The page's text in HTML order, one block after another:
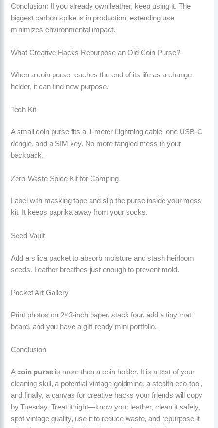
Conclusion: If you already own leather, keep using it. The
biggest carbon spike is in production; extending use
minimizes environmental impact.
What Creative Hacks Repurpose an Old Coin Purse?
When a coin purse reaches the end of its life as a change
holder, it can find new purpose.
Tech Kit
A small coin purse fits a 1-meter Lightning cable, one USB-C
dongle, and a SIM key. No more tangled mess in your
backpack.
Zero-Waste Spice Kit for Camping
Label with masking tape and slip the purse inside your mess
kit. It keeps paprika away from your socks.
Seed Vault
Add a silica packet to absorb moisture and stash heirloom
seeds. Leather breathes just enough to prevent mold.
Pocket Art Gallery
Print photos on 2×3-inch paper, stack four, add a tiny mat
board, and you have a gift-ready mini portfolio.
Conclusion
Acoin purse is more than a coin holder. It is a test of your
cleaning skill, a potential vintage goldmine, a stealth eco-tool,
and finally, a canvas for creative hacks your friends will copy
by Tuesday. Treat it right—know your leather, clean it safely,
spot vintage quality, use it to reduce waste, and repurpose it